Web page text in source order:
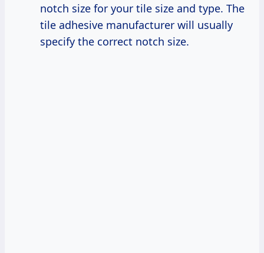
notch size for your tile size and type. The
tile adhesive manufacturer will usually
specify the correct notch size.